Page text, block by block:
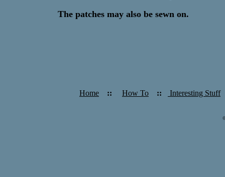
The patches may also be sewn on.
Home :: How To :: Interesting Stuff